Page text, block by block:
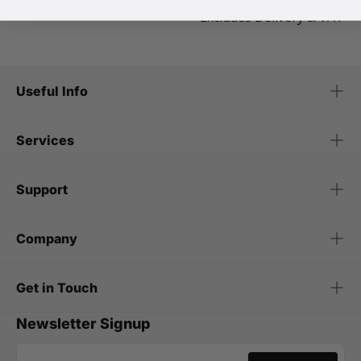
Excludes Delivery & VAT
Useful Info
Services
Support
Company
Get in Touch
Newsletter Signup